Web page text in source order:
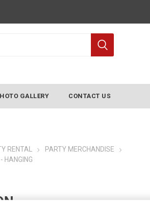
GALLERY CONTACT US
RENTAL
PARTY MERCHANDISE
HANGING
-